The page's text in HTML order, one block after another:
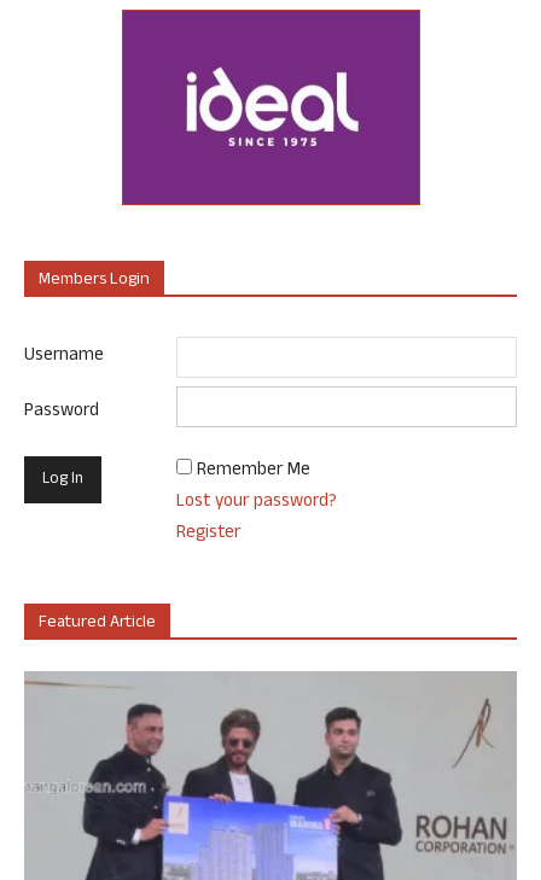
Members Login
Username
Password
Remember Me
Lost your password?
Register
Featured Article